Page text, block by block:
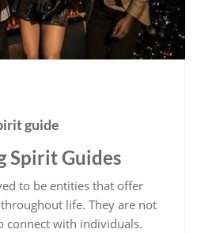
guide
Spirit Guides
to be entities that offer
life. They are not
connect with individuals.